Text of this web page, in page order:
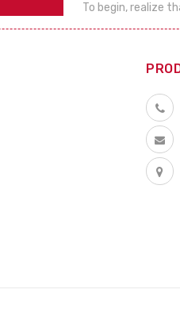
To begin, realize